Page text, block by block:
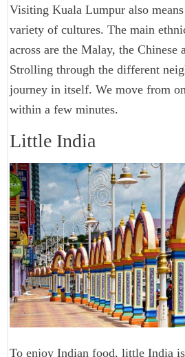
Visiting Kuala Lumpur also
variety of cultures. The main
across are the Malay, the Chinese
Strolling through the different
journey in itself. We move from
within a few minutes.
Little India
To enjoy Indian food, little India